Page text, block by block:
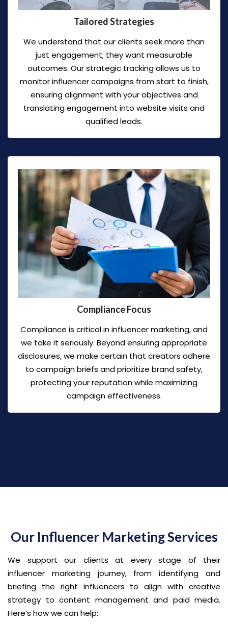
Tailored Strategies
We understand that our clients seek more than
just engagement; they want measurable
outcomes. Our strategic tracking allows us to
monitor influencer campaigns from start to finish,
ensuring alignment with your objectives and
translating engagement into website visits and
qualified leads.
Compliance Focus
Compliance is critical in influencer marketing, and
we take it seriously. Beyond ensuring appropriate
disclosures, we make certain that creators adhere
to campaign briefs and prioritize brand safety,
protecting your reputation while maximizing
campaign effectiveness.
Our Influencer Marketing Services
We support our clients at every stage of their
influencer marketing journey, from identifying and
briefing the right influencers to align with creative
strategy to content management and paid media.
Here’s how we can help: